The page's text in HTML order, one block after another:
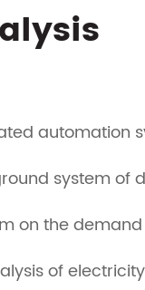
automation
system of
on the
of